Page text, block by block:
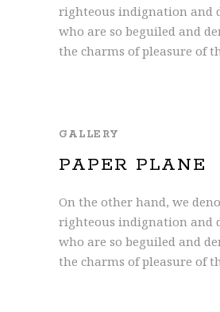
righteous indignation and
who are so beguiled and
the charms of pleasure of
GALLERY
PAPER PLANE
On the other hand, we
righteous indignation and
who are so beguiled and
the charms of pleasure of